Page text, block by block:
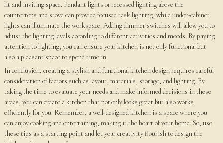
lit and inviting space. Pendant lights or recessed lighting above the
countertops and stove can provide focused task lighting, while under-cabinet
lights can illuminate the workspace. Adding dimmer switches will allow you to
adjust the lighting levels according to different activities and moods. By paying
attention to lighting, you can ensure your kitchen is not only functional but
also a pleasant space to spend time in.
In conclusion, creating a stylish and functional kitchen design requires careful
consideration of factors such as layout, materials, storage, and lighting. By
taking the time to evaluate your needs and make informed decisions in these
areas, you can create a kitchen that not only looks great but also works
efficiently for you. Remember, a well-designed kitchen is a space where you
can enjoy cooking and entertaining, making it the heart of your home. So, use
these tips as a starting point and let your creativity flourish to design the